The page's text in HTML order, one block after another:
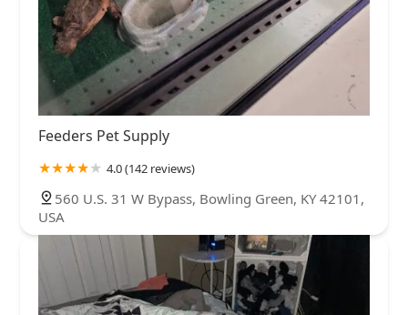
Feeders Pet Supply
4.0 (142 reviews)
560 U.S. 31 W Bypass, Bowling Green, KY 42101,
USA